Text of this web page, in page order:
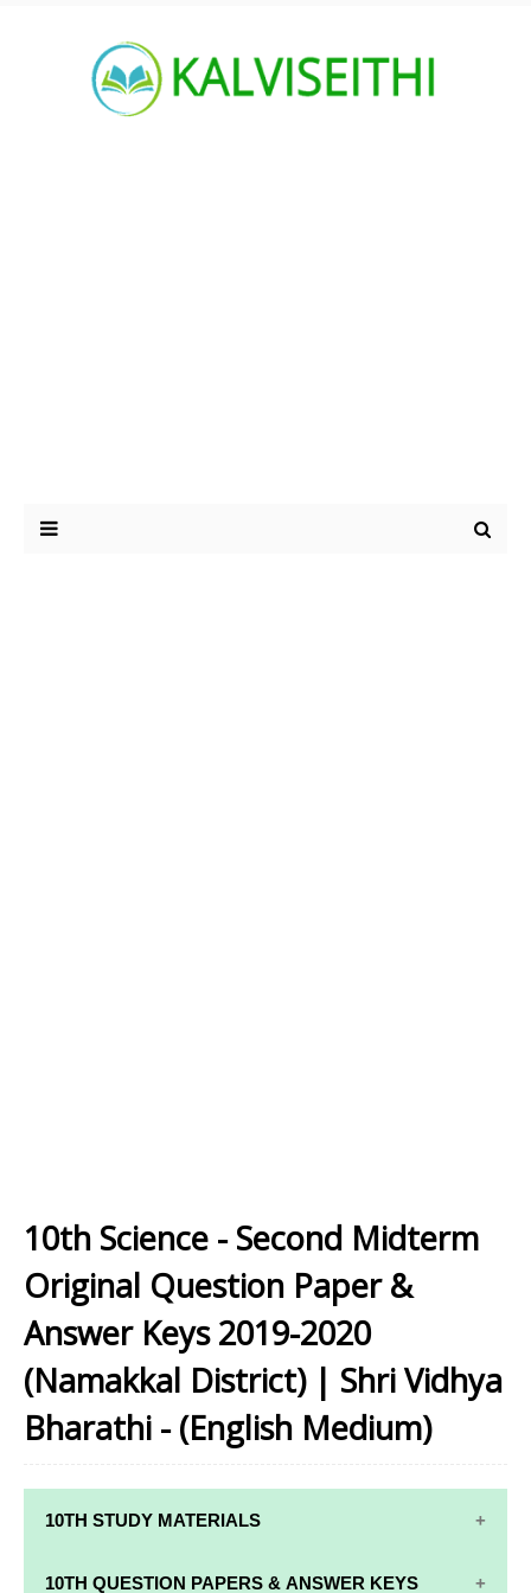
10th Science - Second Midterm
Original Question Paper &
Answer Keys 2019-2020
(Namakkal District) | Shri Vidhya
Bharathi - (English Medium)
10TH STUDY MATERIALS
10TH STUDY
10TH MATHS
10TH QUESTION PAPERS & ANSWER KEYS